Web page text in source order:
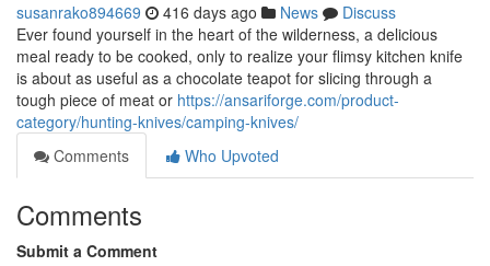
susanrako894669 416 days ago News
Discuss
Ever found yourself in the heart of the wilderness, a delicious
meal ready to be cooked, only to realize your flimsy kitchen knife
is about as useful as a chocolate teapot for slicing through a
tough piece of meat or https://ansariforge.com/product-
category/hunting-knives/camping-knives/
Comments
Who Upvoted
Comments
Submit a Comment